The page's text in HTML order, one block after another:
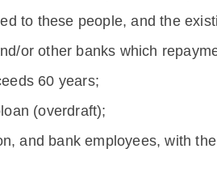
to these people, and the
or other banks which
60 years;
(overdraft);
and bank employees, with